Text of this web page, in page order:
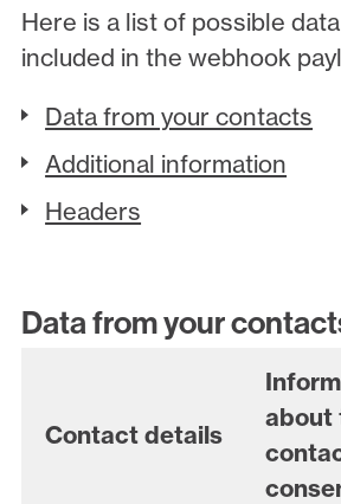
Here is a list of possible
included in the webhook
Data from your contacts
Additional information
Headers
Data from your
Contact details
about